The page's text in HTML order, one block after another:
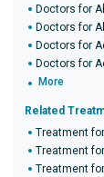
Doctors for
Doctors for
Doctors for
Doctors for
More
Related
Treatment
Treatment
Treatment